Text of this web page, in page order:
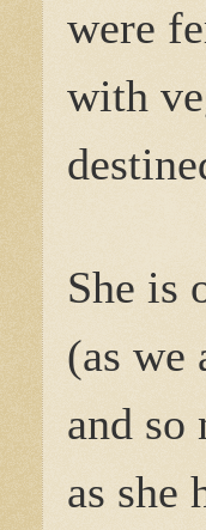
were
with
She is
(as we
and so
as she